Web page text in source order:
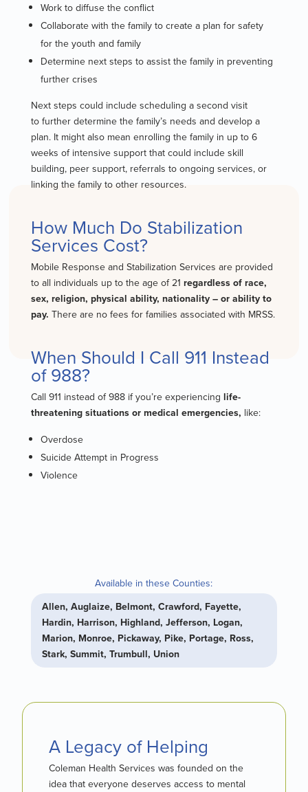
Work to diffuse the conflict
Collaborate with the family to create a plan for safety
for the youth and family
Determine next steps to assist the family in preventing
further crises
Next steps could include scheduling a second visit
to further determine the family’s needs and develop a
plan. It might also mean enrolling the family in up to 6
weeks of intensive support that could include skill
building, peer support, referrals to ongoing services, or
linking the family to other resources.
How Much Do Stabilization
Services Cost?
Mobile Response and Stabilization Services are provided
to all individuals up to the age of 21 regardless of race,
sex, religion, physical ability, nationality – or ability to
pay. There are no fees for families associated with MRSS.
When Should I Call 911 Instead
of 988?
Call 911 instead of 988 if you’re experiencing life-
threatening situations or medical emergencies, like:
Overdose
Suicide Attempt in Progress
Violence
Available in these Counties:
Allen, Auglaize, Belmont, Crawford, Fayette,
Hardin, Harrison, Highland, Jefferson, Logan,
Marion, Monroe, Pickaway, Pike, Portage, Ross,
Stark, Summit, Trumbull, Union
A Legacy of Helping
Coleman Health Services was founded on the
idea that everyone deserves access to mental